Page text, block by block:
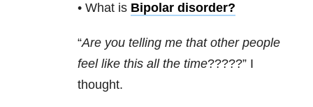
• What is Bipolar disorder?
“Are you telling me that other people
feel like this all the time?????” I
thought.